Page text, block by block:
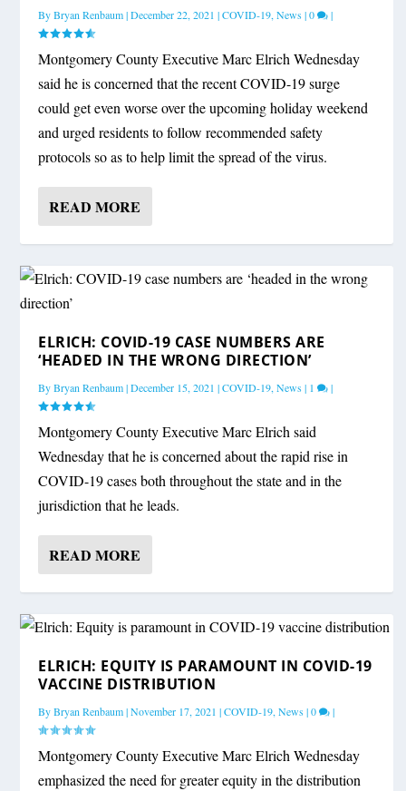
ByBryan Renbaum|December 22, 2021 |COVID-19,News|0 |
Montgomery County Executive Marc Elrich Wednesday
said he is concerned that the recent COVID-19 surge
could get even worse over the upcoming holiday weekend
and urged residents to follow recommended safety
protocols so as to help limit the spread of the virus.
READ MORE
ELRICH: COVID-19 CASE NUMBERS ARE
‘HEADED IN THE WRONG DIRECTION’
ByBryan Renbaum|December 15, 2021 |COVID-19,News| 1 |
Montgomery County Executive Marc Elrich said
Wednesday that he is concerned about the rapid rise in
COVID-19 cases both throughout the state and in the
jurisdiction that he leads.
READ MORE
ELRICH: EQUITY IS PARAMOUNT IN COVID-19
VACCINE DISTRIBUTION
ByBryan Renbaum|November 17, 2021 |COVID-19,News|0 |
Montgomery County Executive Marc Elrich Wednesday
emphasized the need for greater equity in the distribution